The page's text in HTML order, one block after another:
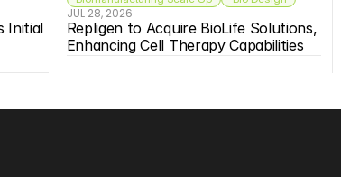
Initial
JUL 28, 2026
Repligen to Acquire BioLife Solutions,
Enhancing Cell Therapy Capabilities